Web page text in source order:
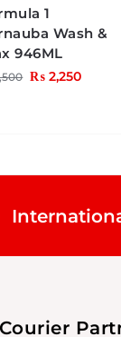
1
Wash &
946ML
₨ 2,250
Courier